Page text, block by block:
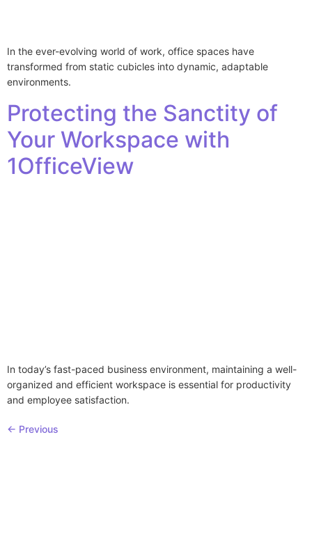
In the ever-evolving world of work, office spaces have
transformed from static cubicles into dynamic, adaptable
environments.
Protecting the Sanctity of
Your Workspace with
1OfficeView
In today’s fast-paced business environment, maintaining a well-
organized and efficient workspace is essential for productivity
and employee satisfaction.
← Previous